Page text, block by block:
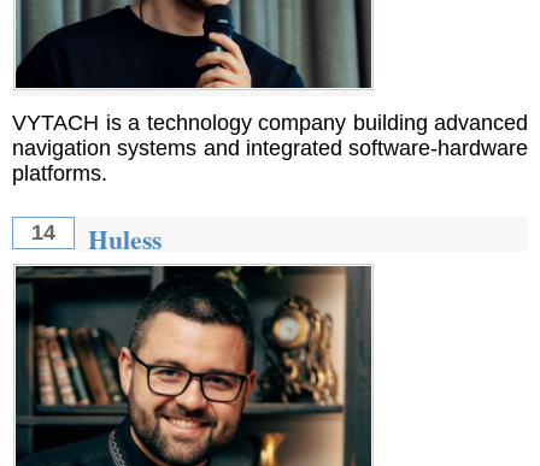
VYTACH is a technology company building advanced
navigation systems and integrated software-hardware
platforms.
14 Huless